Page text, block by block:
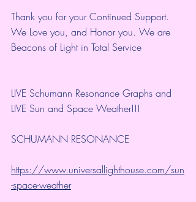
Thank you for your Continued Support.
We Love you, and Honor you. We are
Beacons of Light in Total Service
LIVE Schumann Resonance Graphs and
LIVE Sun and Space Weather!!!
SCHUMANN RESONANCE
https://www.universallighthouse.com/sun
-space-weather